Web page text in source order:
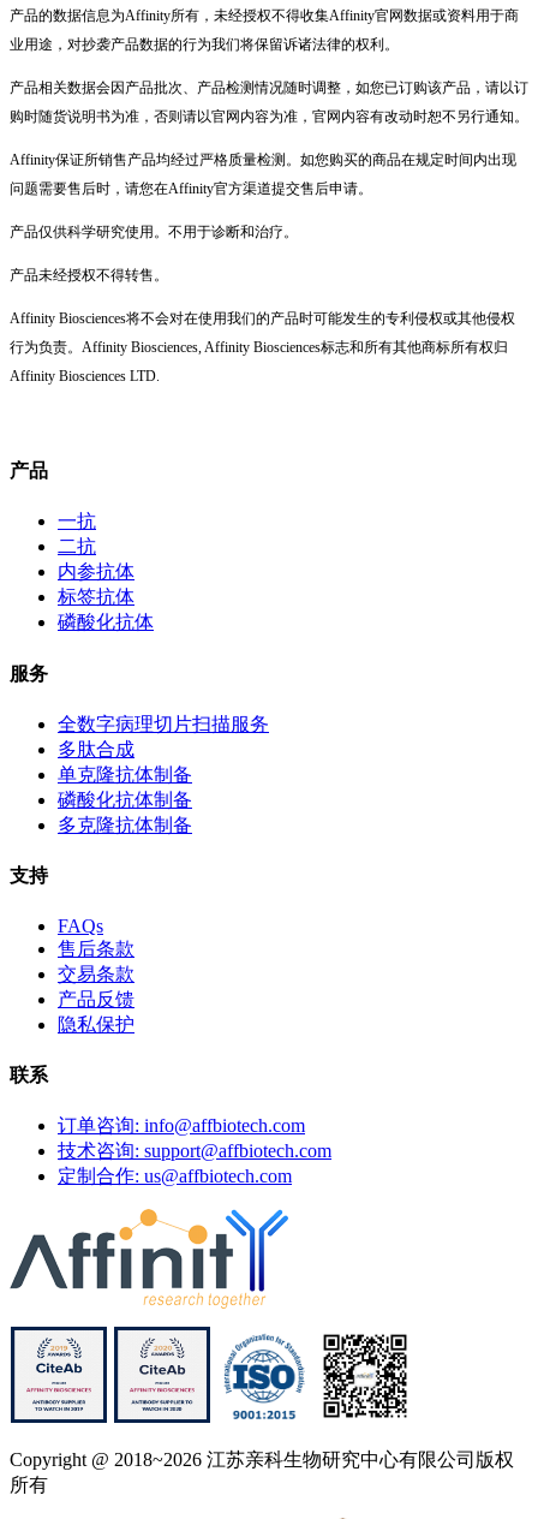
产品的数据信息为Affinity所有，未经授权不得收集Affinity官网数据或资料用于商
业用途，对抄袭产品数据的行为我们将保留诉诸法律的权利。
产品相关数据会因产品批次、产品检测情况随时调整，如您已订购该产品，请以订
购时随货说明书为准，否则请以官网内容为准，官网内容有改动时恕不另行通知。
Affinity保证所销售产品均经过严格质量检测。如您购买的商品在规定时间内出现
问题需要售后时，请您在Affinity官方渠道提交售后申请。
产品仅供科学研究使用。不用于诊断和治疗。
产品未经授权不得转售。
Affinity Biosciences将不会对在使用我们的产品时可能发生的专利侵权或其他侵权
行为负责。Affinity Biosciences, Affinity Biosciences标志和所有其他商标所有权归
Affinity Biosciences LTD.
产品
一抗
二抗
内参抗体
标签抗体
磷酸化抗体
服务
全数字病理切片扫描服务
多肽合成
单克隆抗体制备
磷酸化抗体制备
多克隆抗体制备
支持
FAQs
售后条款
交易条款
产品反馈
隐私保护
联系
订单咨询: info@affbiotech.com
技术咨询: support@affbiotech.com
定制合作: us@affbiotech.com
Copyright @ 2018~2026 江苏亲科生物研究中心有限公司版权
所有